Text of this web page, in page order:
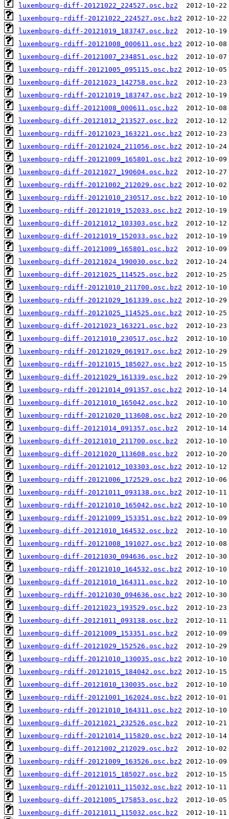
luxembourg-diff-20121022_224527.osc.bz2
luxembourg-rdiff-20121022_224527.osc.bz2
luxembourg-diff-20121019_183747.osc.bz2
luxembourg-rdiff-20121008_000611.osc.bz2
luxembourg-diff-20121007_234851.osc.bz2
luxembourg-rdiff-20121005_095115.osc.bz2
luxembourg-diff-20121023_142758.osc.bz2
luxembourg-rdiff-20121019_183747.osc.bz2
luxembourg-diff-20121008_000611.osc.bz2
luxembourg-diff-20121012_213527.osc.bz2
luxembourg-rdiff-20121023_163221.osc.bz2
luxembourg-rdiff-20121024_211056.osc.bz2
luxembourg-rdiff-20121009_165801.osc.bz2
luxembourg-diff-20121027_190604.osc.bz2
luxembourg-rdiff-20121002_212029.osc.bz2
luxembourg-rdiff-20121010_230517.osc.bz2
luxembourg-rdiff-20121019_152033.osc.bz2
luxembourg-diff-20121012_103303.osc.bz2
luxembourg-diff-20121019_152033.osc.bz2
luxembourg-diff-20121009_165801.osc.bz2
luxembourg-diff-20121024_190030.osc.bz2
luxembourg-diff-20121025_114525.osc.bz2
luxembourg-rdiff-20121010_211700.osc.bz2
luxembourg-rdiff-20121029_161339.osc.bz2
luxembourg-rdiff-20121025_114525.osc.bz2
luxembourg-diff-20121023_163221.osc.bz2
luxembourg-diff-20121010_230517.osc.bz2
luxembourg-rdiff-20121029_061917.osc.bz2
luxembourg-rdiff-20121015_185027.osc.bz2
luxembourg-diff-20121029_161339.osc.bz2
luxembourg-rdiff-20121014_091357.osc.bz2
luxembourg-diff-20121010_165042.osc.bz2
luxembourg-rdiff-20121020_113608.osc.bz2
luxembourg-diff-20121014_091357.osc.bz2
luxembourg-diff-20121010_211700.osc.bz2
luxembourg-diff-20121020_113608.osc.bz2
luxembourg-rdiff-20121012_103303.osc.bz2
luxembourg-rdiff-20121006_172529.osc.bz2
luxembourg-rdiff-20121011_093138.osc.bz2
luxembourg-rdiff-20121010_165042.osc.bz2
luxembourg-rdiff-20121009_153351.osc.bz2
luxembourg-diff-20121010_164532.osc.bz2
luxembourg-rdiff-20121008_191027.osc.bz2
luxembourg-diff-20121030_094636.osc.bz2
luxembourg-rdiff-20121010_164532.osc.bz2
luxembourg-diff-20121010_164311.osc.bz2
luxembourg-rdiff-20121030_094636.osc.bz2
luxembourg-diff-20121023_193529.osc.bz2
luxembourg-diff-20121011_093138.osc.bz2
luxembourg-diff-20121009_153351.osc.bz2
luxembourg-diff-20121029_152526.osc.bz2
luxembourg-rdiff-20121010_130035.osc.bz2
luxembourg-rdiff-20121015_184042.osc.bz2
luxembourg-diff-20121010_130035.osc.bz2
luxembourg-rdiff-20121001_162024.osc.bz2
luxembourg-rdiff-20121010_164311.osc.bz2
luxembourg-diff-20121021_232526.osc.bz2
luxembourg-rdiff-20121014_115820.osc.bz2
luxembourg-diff-20121002_212029.osc.bz2
luxembourg-rdiff-20121009_163526.osc.bz2
luxembourg-diff-20121015_185027.osc.bz2
luxembourg-rdiff-20121011_115032.osc.bz2
luxembourg-diff-20121005_175853.osc.bz2
luxembourg-diff-20121011_115032.osc.bz2